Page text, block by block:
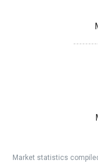
Market statistics